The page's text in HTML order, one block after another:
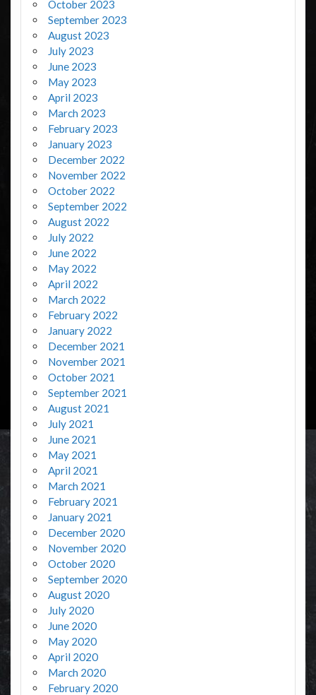
October 2023
September 2023
August 2023
July 2023
June 2023
May 2023
April 2023
March 2023
February 2023
January 2023
December 2022
November 2022
October 2022
September 2022
August 2022
July 2022
June 2022
May 2022
April 2022
March 2022
February 2022
January 2022
December 2021
November 2021
October 2021
September 2021
August 2021
July 2021
June 2021
May 2021
April 2021
March 2021
February 2021
January 2021
December 2020
November 2020
October 2020
September 2020
August 2020
July 2020
June 2020
May 2020
April 2020
March 2020
February 2020